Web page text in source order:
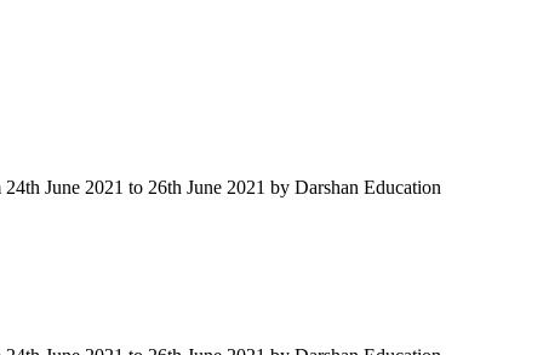
June 2021 to 26th June 2021 by Darshan Education